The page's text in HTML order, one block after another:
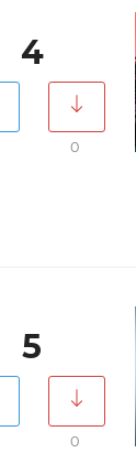
4
0
5
0